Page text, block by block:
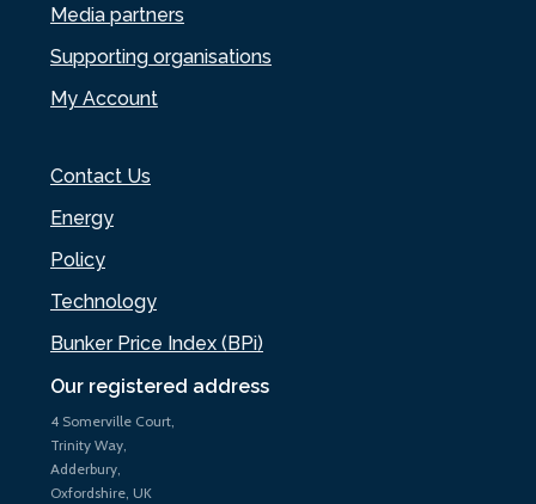
Our registered address
4 Somerville Court,
Trinity Way,
Adderbury,
Oxfordshire, UK
Media partners
Supporting organisations
My Account
Contact Us
Energy
Policy
Technology
Bunker Price Index (BPi)